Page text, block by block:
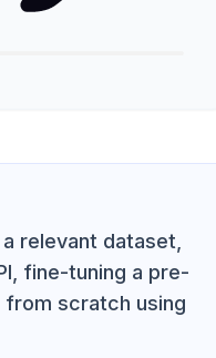
relevant dataset,
fine-tuning a pre-
scratch using